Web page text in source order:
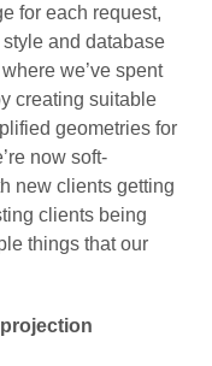
for each request,
and database
we’ve spent
creating suitable
geometries for
now soft-
new clients getting
clients being
things that our